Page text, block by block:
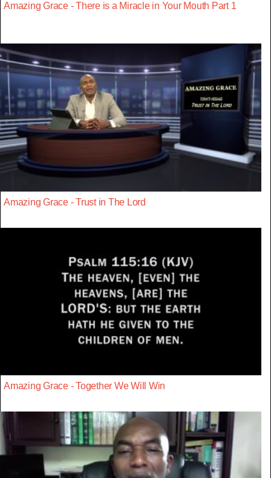
Amazing Grace - There is a Miracle in Your Mouth Part 1
Amazing Grace - Trust in The Lord
Amazing Grace - Together We Will Win